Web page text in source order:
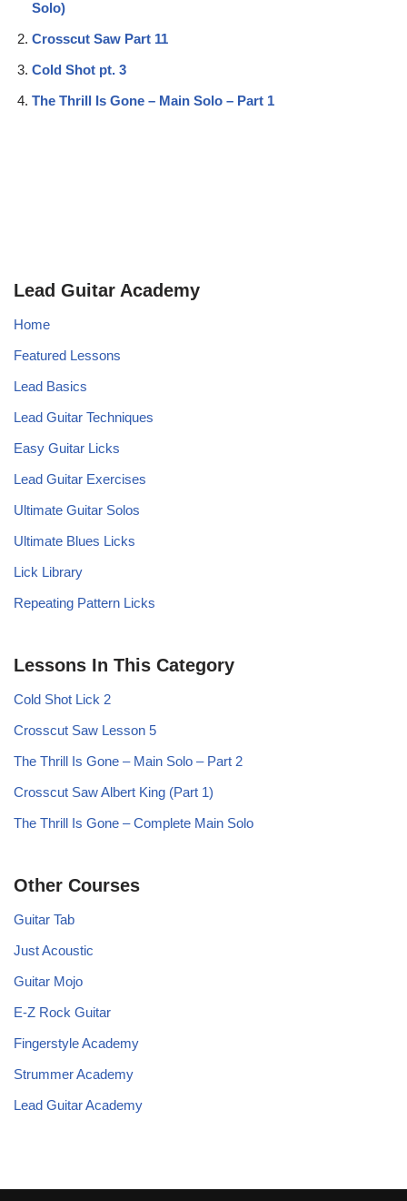
Solo)
Crosscut Saw Part 11
Cold Shot pt. 3
The Thrill Is Gone – Main Solo – Part 1
Lead Guitar Academy
Home
Featured Lessons
Lead Basics
Lead Guitar Techniques
Easy Guitar Licks
Lead Guitar Exercises
Ultimate Guitar Solos
Ultimate Blues Licks
Lick Library
Repeating Pattern Licks
Lessons In This Category
Cold Shot Lick 2
Crosscut Saw Lesson 5
The Thrill Is Gone – Main Solo – Part 2
Crosscut Saw Albert King (Part 1)
The Thrill Is Gone – Complete Main Solo
Other Courses
Guitar Tab
Just Acoustic
Guitar Mojo
E-Z Rock Guitar
Fingerstyle Academy
Strummer Academy
Lead Guitar Academy